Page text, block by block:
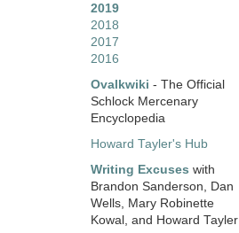
2019
2018
2017
2016
Ovalkwiki - The Official
Schlock Mercenary
Encyclopedia
Howard Tayler's Hub
Writing Excuses with
Brandon Sanderson, Dan
Wells, Mary Robinette
Kowal, and Howard Tayler